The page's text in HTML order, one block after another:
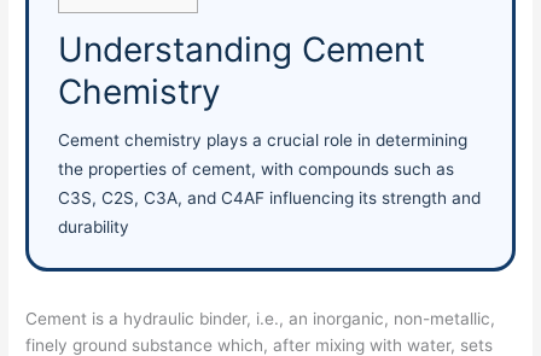
Understanding Cement
Chemistry
Cement chemistry plays a crucial role in determining
the properties of cement, with compounds such as
C3S, C2S, C3A, and C4AF influencing its strength and
durability
Cement is a hydraulic binder, i.e., an inorganic, non-metallic,
finely ground substance which, after mixing with water, sets